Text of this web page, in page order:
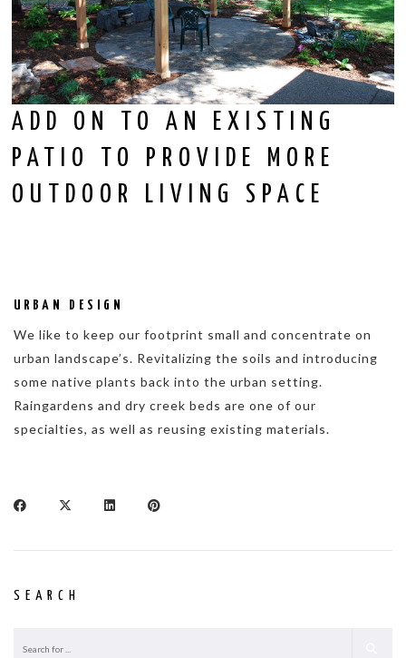
ADD ON TO AN EXISTING
PATIO TO PROVIDE MORE
OUTDOOR LIVING SPACE
URBAN DESIGN
We like to keep our footprint small and concentrate on
urban landscape’s. Revitalizing the soils and introducing
some native plants back into the urban setting.
Raingardens and dry creek beds are one of our
specialties, as well as reusing existing materials.
SEARCH